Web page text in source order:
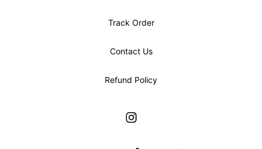
Track Order
Contact Us
Refund Policy
Instagram